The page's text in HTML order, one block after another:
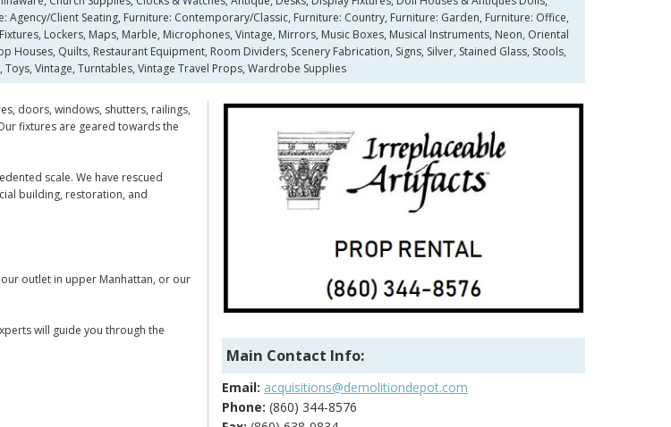
Client Seating, Furniture: Contemporary/Classic, Furniture: Country, Furniture: Garden, Furniture: Office,
Lockers, Maps, Marble, Microphones, Vintage, Mirrors, Music Boxes, Musical Instruments, Neon, Oriental
Quilts, Restaurant Equipment, Room Dividers, Scenery Fabrication, Signs, Silver, Stained Glass, Stools,
Vintage, Turntables, Vintage Travel Props, Wardrobe Supplies
doors, windows, shutters, railings,
fixtures are geared towards the
scale. We have rescued
building, restoration, and
outlet in upper Manhattan, or our
will guide you through the
Main Contact Info:
Email: acquisitions@demolitiondepot.com
Phone: (860) 344-8576